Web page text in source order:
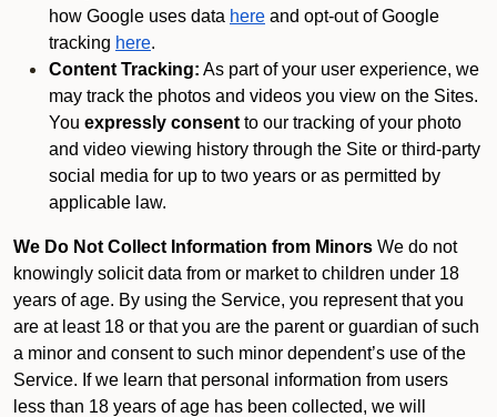
how Google uses data here and opt-out of Google
tracking here.
Content Tracking: As part of your user experience, we
may track the photos and videos you view on the Sites.
You expressly consent to our tracking of your photo
and video viewing history through the Site or third-party
social media for up to two years or as permitted by
applicable law.
We Do Not Collect Information from Minors We do not
knowingly solicit data from or market to children under 18
years of age. By using the Service, you represent that you
are at least 18 or that you are the parent or guardian of such
a minor and consent to such minor dependent’s use of the
Service. If we learn that personal information from users
less than 18 years of age has been collected, we will